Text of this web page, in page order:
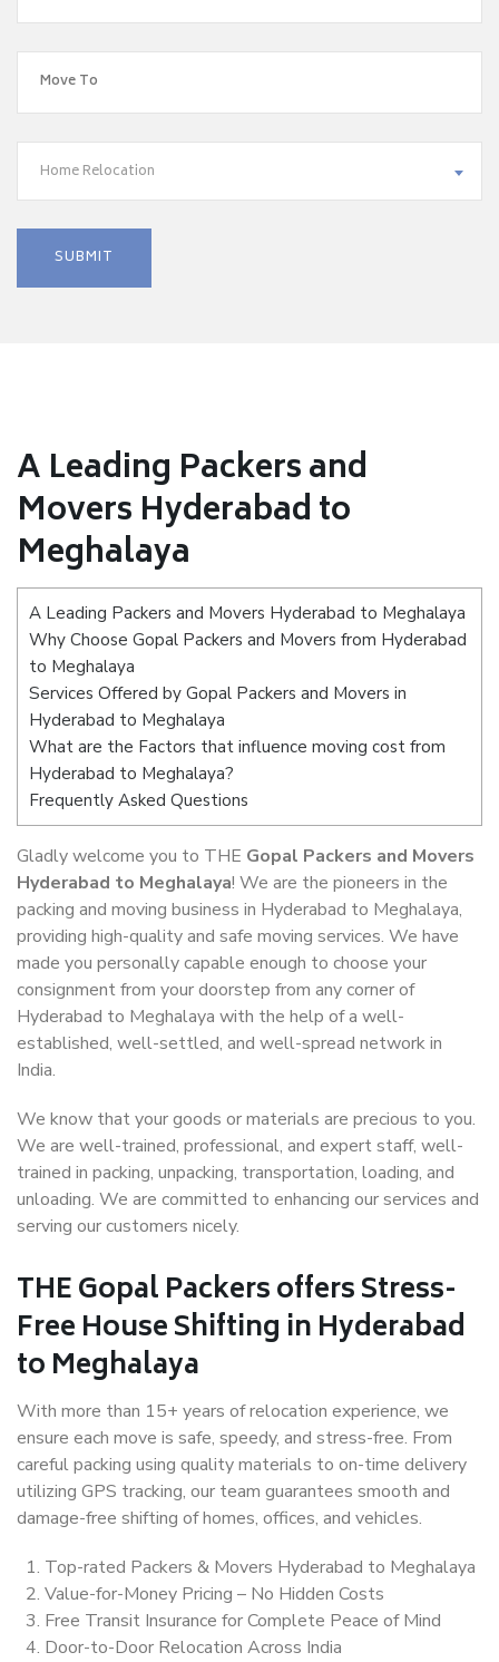
Home Relocation
A Leading Packers and
Movers Hyderabad to
Meghalaya
A Leading Packers and Movers Hyderabad to Meghalaya
Why Choose Gopal Packers and Movers from Hyderabad
to Meghalaya
Services Offered by Gopal Packers and Movers in
Hyderabad to Meghalaya
What are the Factors that influence moving cost from
Hyderabad to Meghalaya?
Frequently Asked Questions
Gladly welcome you to THE Gopal Packers and Movers
Hyderabad to Meghalaya! We are the pioneers in the
packing and moving business in Hyderabad to Meghalaya,
providing high-quality and safe moving services. We have
made you personally capable enough to choose your
consignment from your doorstep from any corner of
Hyderabad to Meghalaya with the help of a well-
established, well-settled, and well-spread network in
India.
We know that your goods or materials are precious to you.
We are well-trained, professional, and expert staff, well-
trained in packing, unpacking, transportation, loading, and
unloading. We are committed to enhancing our services and
serving our customers nicely.
THE Gopal Packers offers Stress-
Free House Shifting in Hyderabad
to Meghalaya
With more than 15+ years of relocation experience, we
ensure each move is safe, speedy, and stress-free. From
careful packing using quality materials to on-time delivery
utilizing GPS tracking, our team guarantees smooth and
damage-free shifting of homes, offices, and vehicles.
Top-rated Packers & Movers Hyderabad to Meghalaya
Value-for-Money Pricing – No Hidden Costs
Free Transit Insurance for Complete Peace of Mind
Door-to-Door Relocation Across India